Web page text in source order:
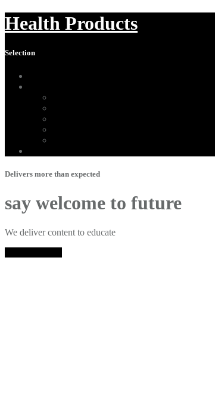
Health Products
Selection
Delivers more than expected
say welcome to future
We deliver content to educate